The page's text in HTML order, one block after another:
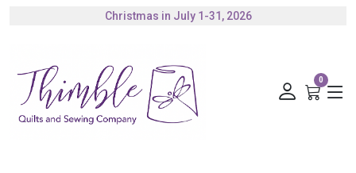
Christmas in July 1-31, 2026
0